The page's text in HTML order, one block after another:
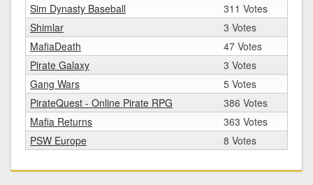
Sim Dynasty Baseball
311 Votes
Shimlar
3 Votes
MafiaDeath
47 Votes
Pirate Galaxy
3 Votes
Gang Wars
5 Votes
PirateQuest - Online Pirate RPG
386 Votes
Mafia Returns
363 Votes
PSW Europe
8 Votes